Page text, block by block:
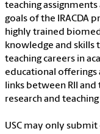
teaching
goals of the IRACDA
highly trained
knowledge and skills
teaching careers in
educational
links between RII
research and
USC may only